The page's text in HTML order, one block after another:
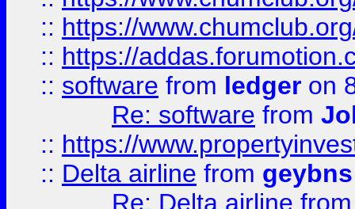
:: https://
:: https://
:: software from ledger on
Re: software from
:: https://
:: Delta airline from geybns
Re: Delta airline